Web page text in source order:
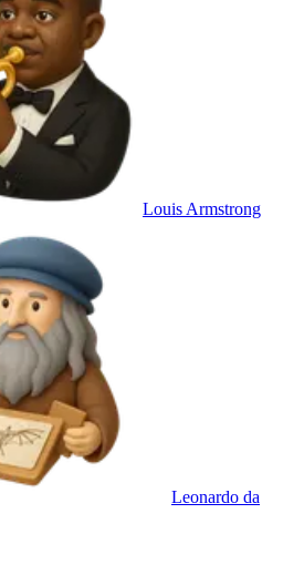
Louis Armstrong
Leonardo da